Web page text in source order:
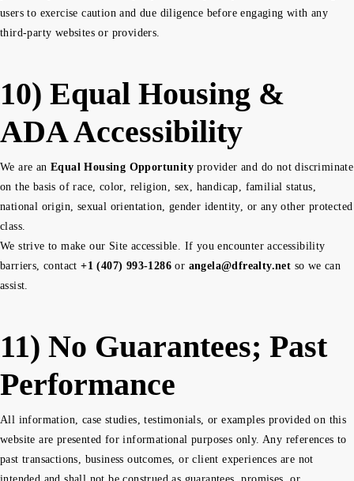
users to exercise caution and due diligence before engaging with any
third-party websites or providers.
10) Equal Housing &
ADA Accessibility
We are an Equal Housing Opportunity provider and do not discriminate
on the basis of race, color, religion, sex, handicap, familial status,
national origin, sexual orientation, gender identity, or any other protected
class.
We strive to make our Site accessible. If you encounter accessibility
barriers, contact+1 (407) 993-1286 or angela@dfrealty.net so we can
assist.
11) No Guarantees; Past
Performance
All information, case studies, testimonials, or examples provided on this
website are presented for informational purposes only. Any references to
past transactions, business outcomes, or client experiences are not